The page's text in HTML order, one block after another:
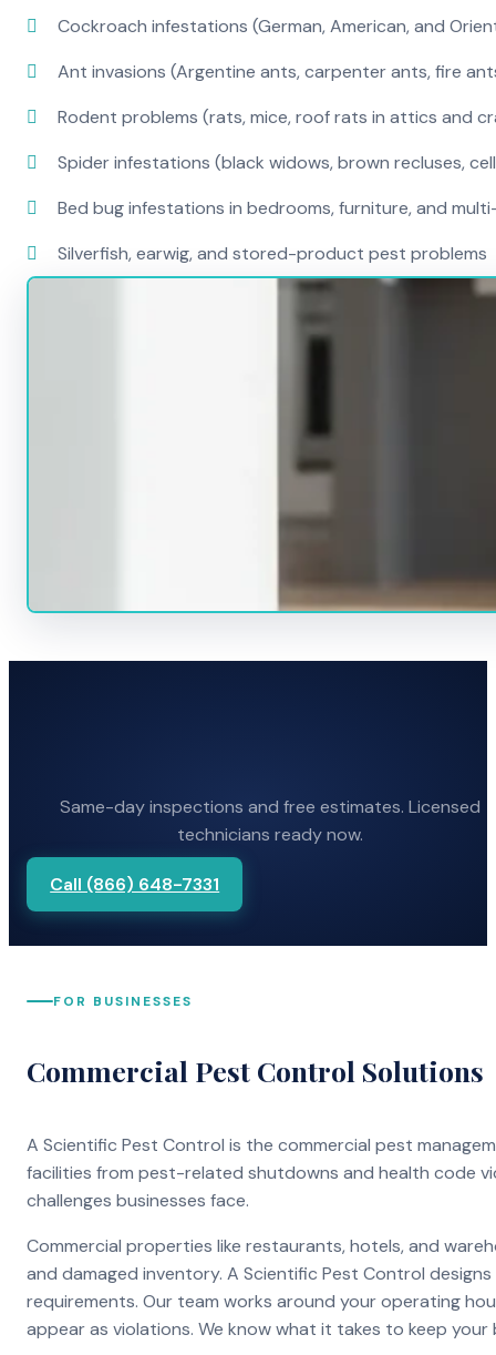
Cockroach infestations (German, American, and
Ant invasions (Argentine ants, carpenter ants, fire
Rodent problems (rats, mice, roof rats in attics and
Spider infestations (black widows, brown recluses,
Bed bug infestations in bedrooms, furniture, and
Silverfish, earwig, and stored-product pest problems
Same-day inspections and free estimates. Licensed
technicians ready now.
Call (866) 648-7331
FOR BUSINESSES
Commercial Pest Control Solutions
A Scientific Pest Control is the commercial pest
facilities from pest-related shutdowns and health code
challenges businesses face.
Commercial properties like restaurants, hotels, and
and damaged inventory. A Scientific Pest Control
requirements. Our team works around your operating
appear as violations. We know what it takes to keep